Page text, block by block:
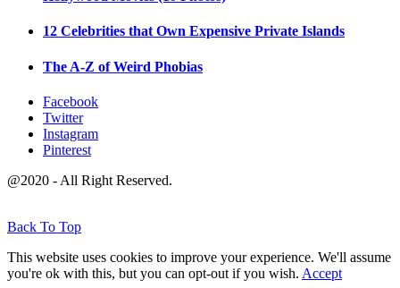
12 Celebrities that Own Expensive Private Islands
The A-Z of Weird Phobias
Facebook
Twitter
Instagram
Pinterest
@2020 - All Right Reserved.
Back To Top
This website uses cookies to improve your experience. We'll assume
you're ok with this, but you can opt-out if you wish. Accept